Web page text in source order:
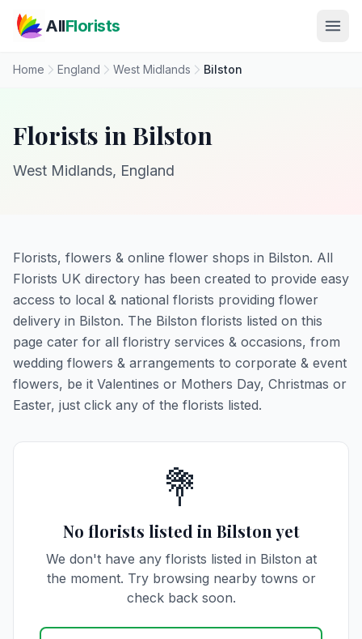
AllFlorists
Home England West Midlands Bilston
Florists in Bilston
West Midlands, England
Florists, flowers & online flower shops in Bilston. All
Florists UK directory has been created to provide easy
access to local & national florists providing flower
delivery in Bilston. The Bilston florists listed on this
page cater for all floristry services & occasions, from
wedding flowers & arrangements to corporate & event
flowers, be it Valentines or Mothers Day, Christmas or
Easter, just click any of the florists listed.
💐
No florists listed in Bilston yet
We don't have any florists listed in Bilston at
the moment. Try browsing nearby towns or
check back soon.